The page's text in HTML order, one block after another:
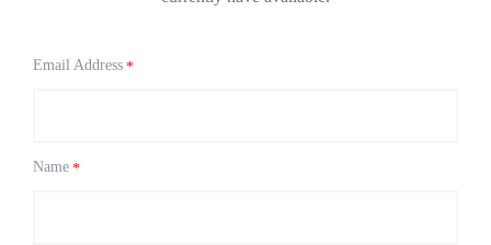
Email Address *
Name *